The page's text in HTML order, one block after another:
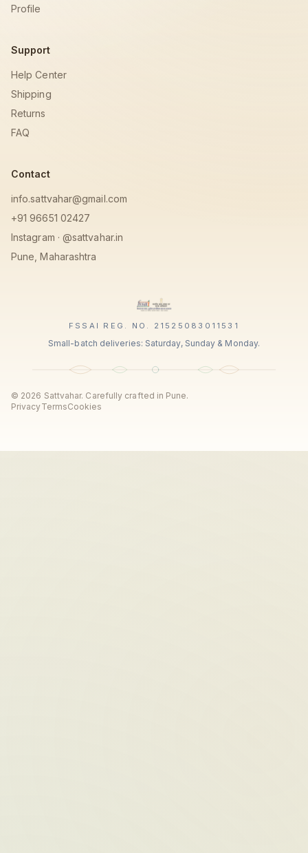
Profile
Support
Help Center
Shipping
Returns
FAQ
Contact
info.sattvahar@gmail.com
+91 96651 02427
Instagram · @sattvahar.in
Pune, Maharashtra
FSSAI REG. NO. 21525083011531
Small-batch deliveries: Saturday, Sunday & Monday.
© 2026 Sattvahar. Carefully crafted in Pune.
PrivacyTermsCookies